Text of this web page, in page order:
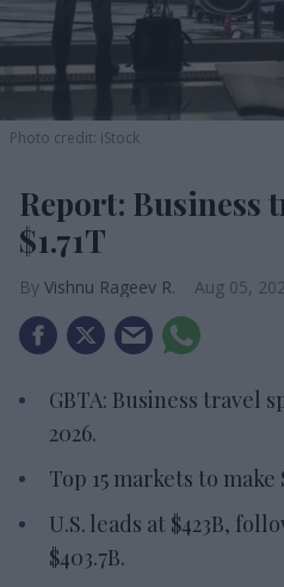
Photo credit: iStock
Report: Business
$1.71T
Vishnu Rageev R. Aug 05,
GBTA: Business travel
2026.
Top 15 markets to make
U.S. leads at $423B,
$403.7B.